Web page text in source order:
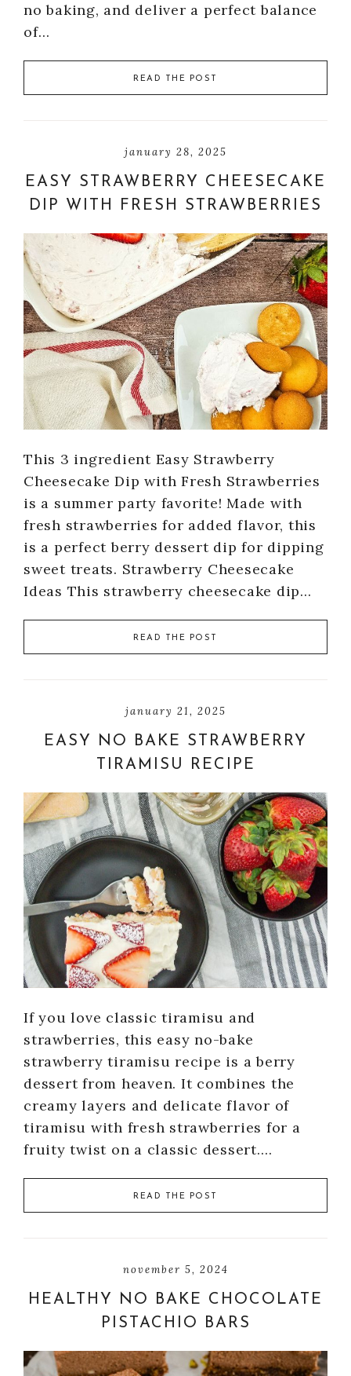
no baking, and deliver a perfect balance
of…
READ THE POST
january 28, 2025
EASY STRAWBERRY CHEESECAKE
DIP WITH FRESH STRAWBERRIES
This 3 ingredient Easy Strawberry
Cheesecake Dip with Fresh Strawberries
is a summer party favorite! Made with
fresh strawberries for added flavor, this
is a perfect berry dessert dip for dipping
sweet treats. Strawberry Cheesecake
Ideas This strawberry cheesecake dip…
READ THE POST
january 21, 2025
EASY NO BAKE STRAWBERRY
TIRAMISU RECIPE
If you love classic tiramisu and
strawberries, this easy no-bake
strawberry tiramisu recipe is a berry
dessert from heaven. It combines the
creamy layers and delicate flavor of
tiramisu with fresh strawberries for a
fruity twist on a classic dessert….
READ THE POST
november 5, 2024
HEALTHY NO BAKE CHOCOLATE
PISTACHIO BARS